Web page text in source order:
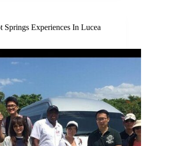
Springs Experiences In Lucea